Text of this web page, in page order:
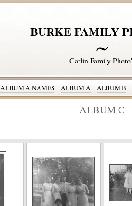
BURKE FAMILY
Carlin Family
ALBUM A NAMES ALBUM A ALBUM B
ALBUM C